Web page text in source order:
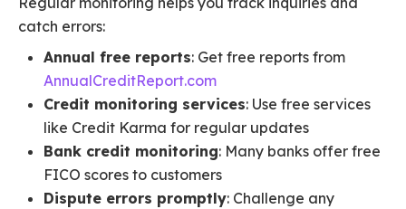
catch errors:
Annual free reports: Get free reports from
AnnualCreditReport.com
Credit monitoring services: Use free services
like Credit Karma for regular updates
Bank credit monitoring: Many banks offer free
FICO scores to customers
Dispute errors promptly: Challenge any